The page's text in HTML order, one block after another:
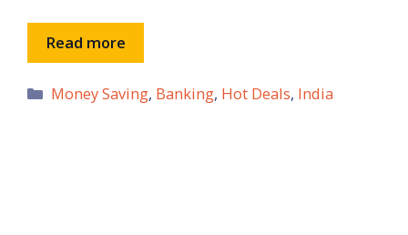
Read more
Categories
Money Saving, Banking, Hot Deals, India